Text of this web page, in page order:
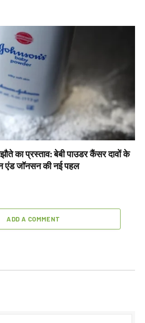
का प्रस्ताव: बेबी पाउडर कैंसर दावों के
एंड जॉनसन की नई पहल
ADD A COMMENT